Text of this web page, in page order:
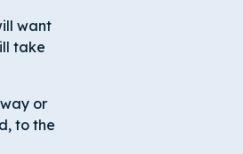
want
take
or
to the